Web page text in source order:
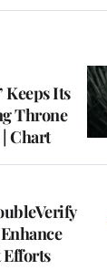
Keeps Its
Throne
Chart